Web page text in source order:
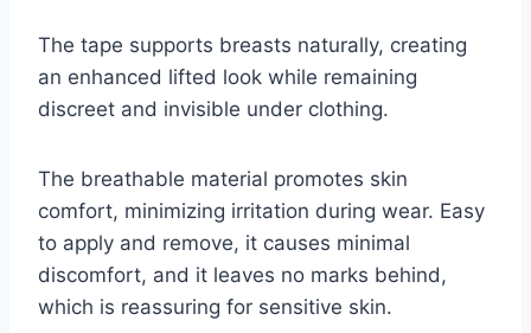
The tape supports breasts naturally, creating
an enhanced lifted look while remaining
discreet and invisible under clothing.
The breathable material promotes skin
comfort, minimizing irritation during wear. Easy
to apply and remove, it causes minimal
discomfort, and it leaves no marks behind,
which is reassuring for sensitive skin.